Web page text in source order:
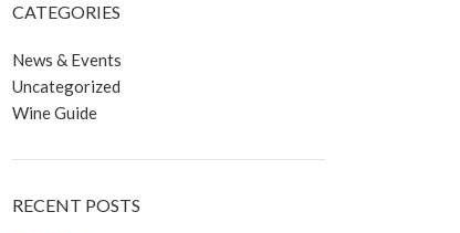
CATEGORIES
News & Events
Uncategorized
Wine Guide
RECENT POSTS